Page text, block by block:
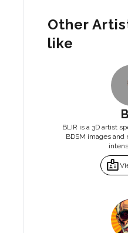
Other
like
BLIR is a 3D artist
BDSM images and
badge